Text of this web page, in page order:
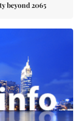
beyond 2065